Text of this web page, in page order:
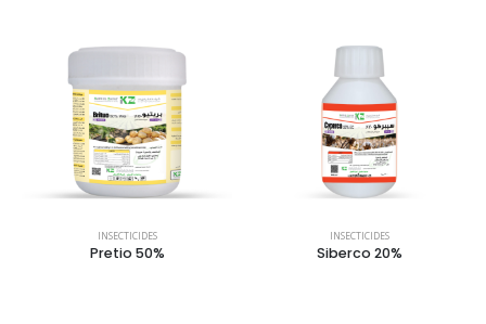
INSECTICIDES
Pretio 50%
INSECTICIDES
Siberco 20%